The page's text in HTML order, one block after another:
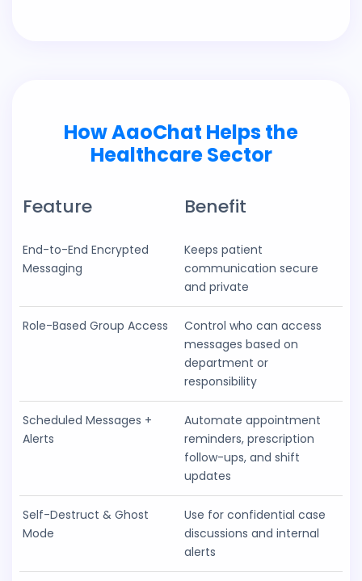
How AaoChat Helps the
Healthcare Sector
Feature Benefit
End-to-End Encrypted
Messaging
Keeps patient
communication secure
and private
Role-Based Group Access
Control who can access
messages based on
department or
responsibility
Scheduled Messages +
Alerts
Automate appointment
reminders, prescription
follow-ups, and shift
updates
Self-Destruct & Ghost
Mode
Use for confidential case
discussions and internal
alerts